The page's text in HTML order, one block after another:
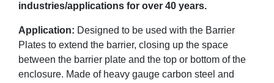
industries/applications for over 40 years.
Application: Designed to be used with the Barrier
Plates to extend the barrier, closing up the space
between the barrier plate and the top or bottom of the
enclosure. Made of heavy gauge carbon steel and